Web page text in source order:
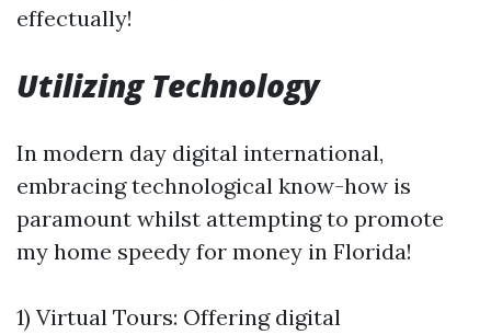
effectually!
Utilizing Technology
In modern day digital international,
embracing technological know-how is
paramount whilst attempting to promote
my home speedy for money in Florida!
1) Virtual Tours: Offering digital